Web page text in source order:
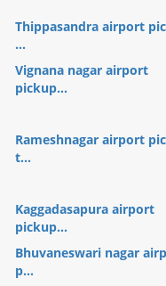
Thippasandra airport
...
Vignana nagar airport
pickup...
Rameshnagar airport
t...
Kaggadasapura airport
pickup...
Bhuvaneswari nagar
p...